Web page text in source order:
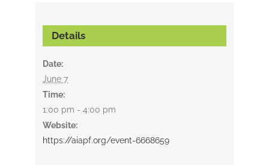
Details
Date:
June 7
Time:
1:00 pm - 4:00 pm
Website:
https://aiapf.org/event-6668659